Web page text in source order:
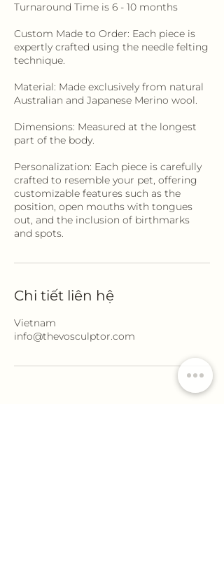
Turnaround Time is 6 - 10 months
Custom Made to Order: Each piece is
expertly crafted using the needle felting
technique.
Material: Made exclusively from natural
Australian and Japanese Merino wool.
Dimensions: Measured at the longest
part of the body.
Personalization: Each piece is carefully
crafted to resemble your pet, offering
customizable features such as the
position, open mouths with tongues
out, and the inclusion of birthmarks
and spots.
Chi tiết liên hệ
Vietnam
info@thevosculptor.com